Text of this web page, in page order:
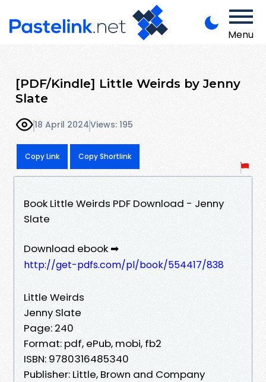
Menu
[PDF/Kindle] Little Weirds by Jenny
Slate
18 April 2024Views: 195
Copy Link Copy Shortlink
Book Little Weirds PDF Download - Jenny
Slate
Download ebook ➡
http://get-pdfs.com/pl/book/554417/838
Little Weirds
Jenny Slate
Page: 240
Format: pdf, ePub, mobi, fb2
ISBN: 9780316485340
Publisher: Little, Brown and Company